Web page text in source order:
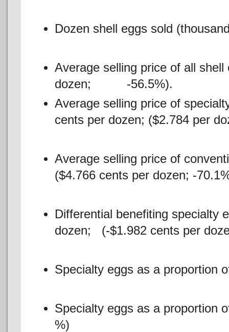
Dozen shell eggs sold
Average selling price of all
dozen; -56.5%).
Average selling price of
cents per dozen; ($2.784 per
Average selling price of
($4.766 cents per dozen; -
Differential benefiting specialty
dozen; (-$1.982 cents per
Specialty eggs as a proportion
Specialty eggs as a proportion
%)